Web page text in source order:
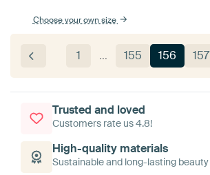
Choose your own size
1 … 155 156 157
Trusted and loved
Customers rate us 4.8!
High-quality materials
Sustainable and long-lasting beauty